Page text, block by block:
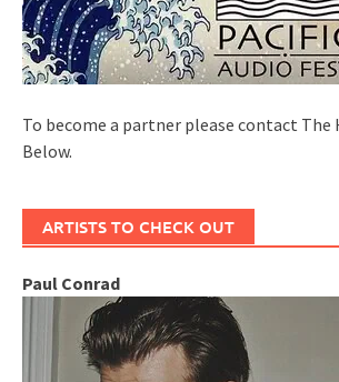
To become a partner please contact The
Below.
ARTISTS TO CHECK OUT
Paul Conrad